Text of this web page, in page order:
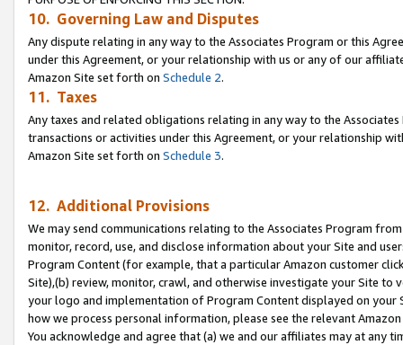
10. Governing Law and Disputes
Any dispute relating in any way to the Associates Program or this
under this Agreement, or your relationship with us or any of our
Amazon Site set forth on Schedule 2.
11. Taxes
Any taxes and related obligations relating in any way to the
transactions or activities under this Agreement, or your relationship
Amazon Site set forth on Schedule 3.
12. Additional Provisions
We may send communications relating to the Associates Program
monitor, record, use, and disclose information about your Site and
Program Content (for example, that a particular Amazon customer
Site),(b) review, monitor, crawl, and otherwise investigate your Site
your logo and implementation of Program Content displayed on
how we process personal information, please see the relevant
You acknowledge and agree that (a) we and our affiliates may at